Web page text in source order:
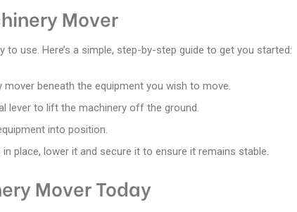
Mover
to use. Here’s a simple, step-by-step guide to get you started:
mover beneath the equipment you wish to move.
lever to lift the machinery off the ground.
into position.
in place, lower it and secure it to ensure it remains stable.
Mover Today